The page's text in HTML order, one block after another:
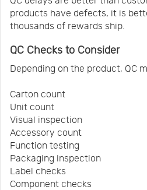
products have defects, it is
thousands of rewards ship.
QC Checks to Consider
Depending on the product, QC
Carton count
Unit count
Visual inspection
Accessory count
Function testing
Packaging inspection
Label checks
Component checks